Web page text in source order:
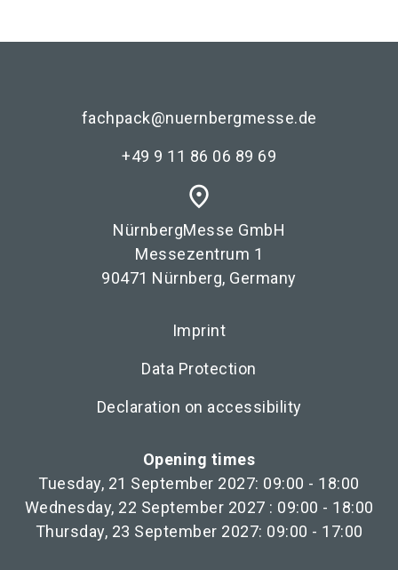
fachpack@nuernbergmesse.de
+49 9 11 86 06 89 69
place
NürnbergMesse GmbH
Messezentrum 1
90471 Nürnberg, Germany
Imprint
Data Protection
Declaration on accessibility
Opening times
Tuesday, 21 September 2027: 09:00 - 18:00
Wednesday, 22 September 2027 : 09:00 - 18:00
Thursday, 23 September 2027: 09:00 - 17:00